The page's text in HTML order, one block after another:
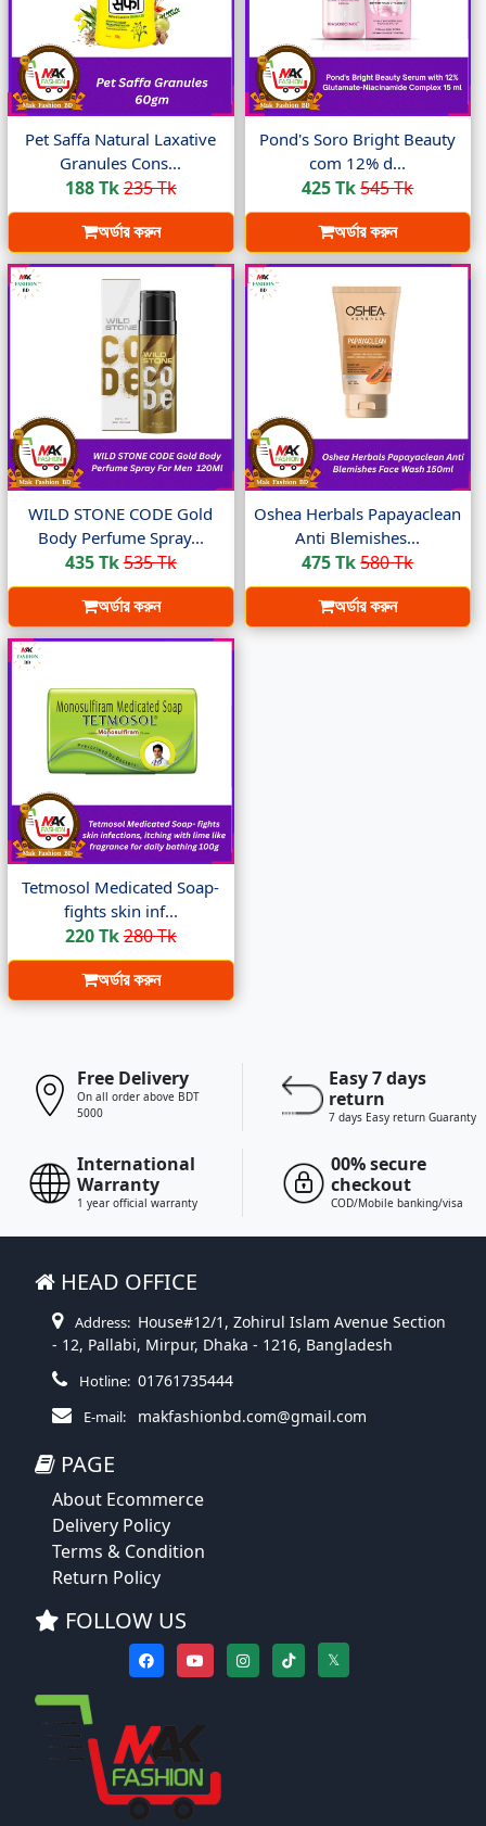
Pet Saffa Natural Laxative
Granules Cons...
188 Tk235 Tk
অর্ডার করুন
Pond's Soro Bright Beauty
com 12% d...
425 Tk545 Tk
অর্ডার করুন
WILD STONE CODE Gold
Body Perfume Spray...
435 Tk535 Tk
অর্ডার করুন
Oshea Herbals Papayaclean
Anti Blemishes...
475 Tk580 Tk
অর্ডার করুন
Tetmosol Medicated Soap-
fights skin inf...
220 Tk280 Tk
অর্ডার করুন
Free Delivery
On all order above BDT
5000
Easy 7 days
return
7 days Easy return Guaranty
International
Warranty
1 year official warranty
00% secure
checkout
COD/Mobile banking/visa
HEAD OFFICE
Address: House#12/1, Zohirul Islam Avenue Section
- 12, Pallabi, Mirpur, Dhaka - 1216, Bangladesh
Hotline: 01761735444
E-mail: makfashionbd.com@gmail.com
PAGE
About Ecommerce
Delivery Policy
Terms & Condition
Return Policy
FOLLOW US
𝕏